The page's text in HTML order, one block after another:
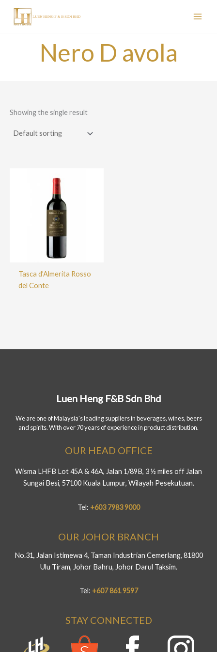
content
Nero D avola
Showing the single result
Tasca d’Almerita Rosso
del Conte
Luen Heng F&B Sdn Bhd
We are one of Malaysia's leading suppliers in beverages, wines, beers
and spirits. With over 70 years of experience in product distribution.
OUR HEAD OFFICE
Wisma LHFB Lot 45A & 46A, Jalan 1/89B, 3 ½ miles off Jalan
Sungai Besi, 57100 Kuala Lumpur, Wilayah Pesekutuan.
Tel: +603 7983 9000
OUR JOHOR BRANCH
No.31, Jalan Istimewa 4, Taman Industrian Cemerlang, 81800
Ulu Tiram, Johor Bahru, Johor Darul Taksim.
Tel: +607 861 9597
STAY CONNECTED